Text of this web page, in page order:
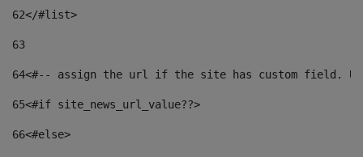
62</#list>
63
64<#-- assign the url if the site has custom field.
65<#if site_news_url_value??>
66<#else>